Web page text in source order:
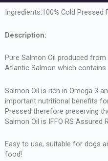
Ingredients:100% Cold Pressed
Description:
Pure Salmon Oil produced
Atlantic Salmon which
Salmon Oil is rich in Omega 3
important nutritional benefits
Pressed therefore preserving
Salmon Oil is IFFO RS Assured
Easy to use, suitable for dogs
food!